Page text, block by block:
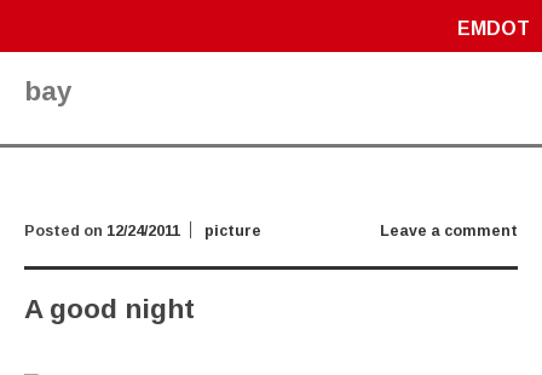
EMDOT
bay
Leave a comment
Posted on 12/24/2011 picture
A good night